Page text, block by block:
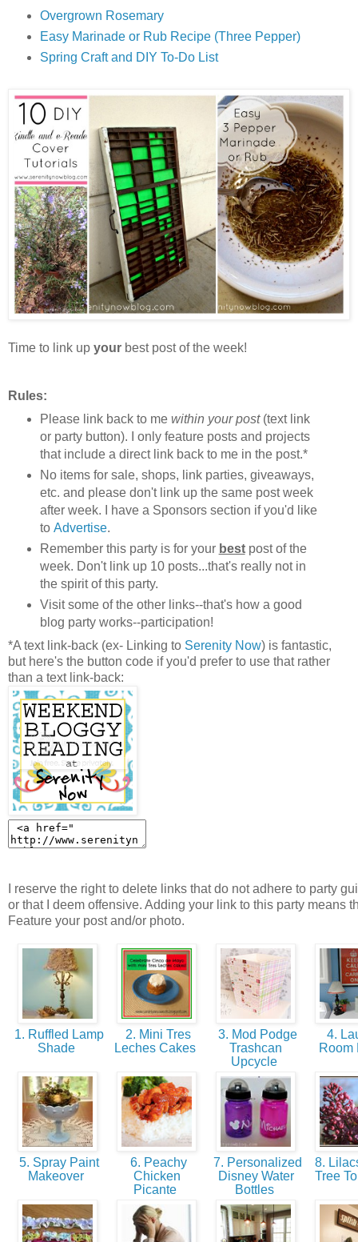
Overgrown Rosemary
Easy Marinade or Rub Recipe (Three Pepper)
Spring Craft and DIY To-Do List
Time to link up your best post of the week!
Rules:
Please link back to me within your post (text link
or party button). I only feature posts and projects
that include a direct link back to me in the post.*
No items for sale, shops, link parties, giveaways,
etc. and please don't link up the same post week
after week. I have a Sponsors section if you'd like
to Advertise.
Remember this party is for your bestpost of the
week. Don't link up 10 posts...that's really not in
the spirit of this party.
Visit some of the other links--that's how a good
blog party works--participation!
*A text link-back (ex- Linking to Serenity Now) is fantastic,
but here's the button code if you'd prefer to use that rather
than a text link-back:
I reserve the right to delete links that do not adhere to party
or that I deem offensive. Adding your link to this party means
Feature your post and/or photo.
1. Ruffled Lamp
Shade
2. Mini Tres
Leches Cakes
3. Mod Podge
Trashcan
Upcycle
4.
5. Spray Paint
Makeover
6. Peachy
Chicken
Picante
7. Personalized
Disney Water
Bottles
8.
Tree